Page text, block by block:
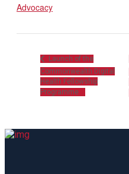
Advocacy
Launch of the
Commonwealth Digital
Health Fellowship
Programme